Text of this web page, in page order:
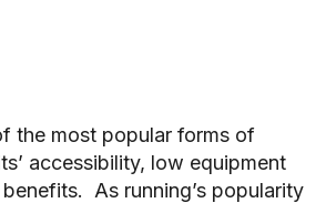
the most popular forms of
accessibility, low equipment
As running’s popularity